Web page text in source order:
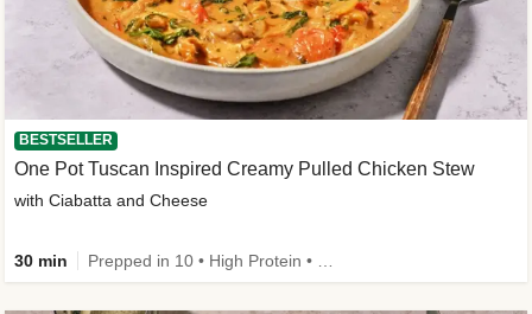
BESTSELLER
One Pot Tuscan Inspired Creamy Pulled Chicken Stew
with Ciabatta and Cheese
30 min